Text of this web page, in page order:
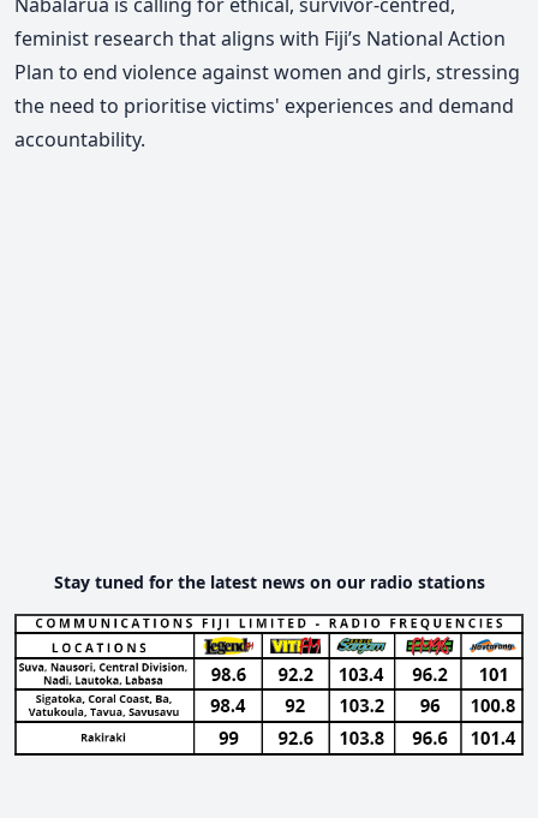
feminist research that aligns with Fiji’s National Action
Plan to end violence against women and girls, stressing
the need to prioritise victims' experiences and demand
accountability.
Stay tuned for the latest news on our radio stations